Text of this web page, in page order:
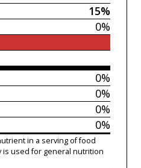
15%
0%
0%
0%
0%
0%
in a serving of food
is used for general nutrition